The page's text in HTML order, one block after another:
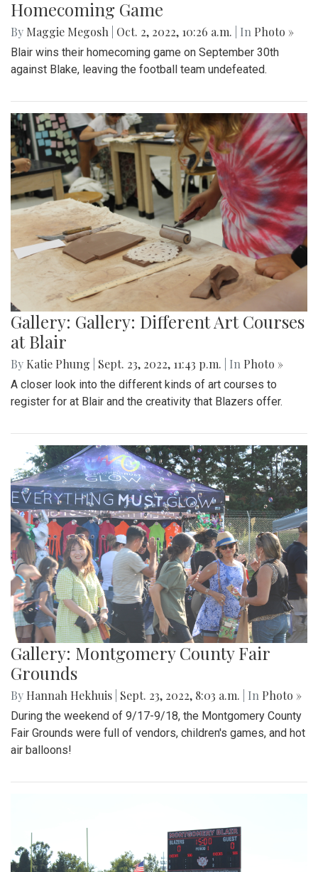
Homecoming Game
By Maggie Megosh Oct. 2, 2022, 10:26 a.m. | In Photo »
Blair wins their homecoming game on September 30th
against Blake, leaving the football team undefeated.
Gallery: Gallery: Different Art Courses
at Blair
By Katie Phung Sept. 23, 2022, 11:43 p.m. | In Photo »
A closer look into the different kinds of art courses to
register for at Blair and the creativity that Blazers offer.
Gallery: Montgomery County Fair
Grounds
By Hannah Hekhuis Sept. 23, 2022, 8:03 a.m. | In Photo »
During the weekend of 9/17-9/18, the Montgomery County
Fair Grounds were full of vendors, children's games, and hot
air balloons!